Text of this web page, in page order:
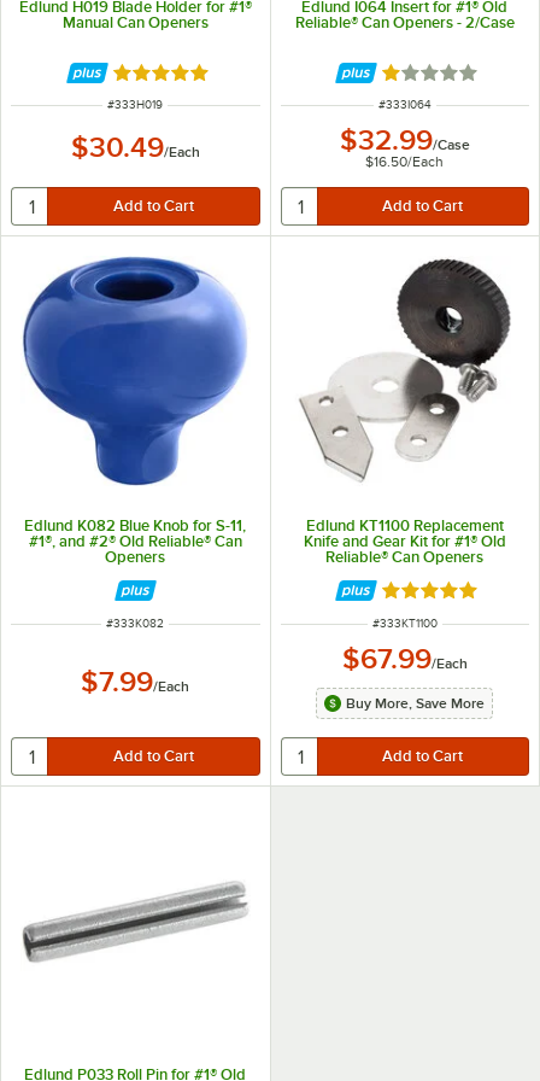
Edlund H019 Blade Holder for #1®
Manual Can Openers
Rated 5 out of 5 stars
ITEM NUMBER
#333H019
$30.49/Each
Edlund I064 Insert for #1® Old
Reliable® Can Openers - 2/Case
Rated 1 out of 5
ITEM NUMBER
#333I064
$32.99/Case
$16.50/Each
Edlund K082 Blue Knob for S-11,
#1®, and #2® Old Reliable® Can
Openers
ITEM NUMBER
#333K082
$7.99/Each
Edlund KT1100 Replacement
Knife and Gear Kit for #1® Old
Reliable® Can Openers
Rated 4.8 out of
ITEM NUMBER
#333KT1100
$67.99/Each
Buy More, Save More
Edlund P033 Roll Pin for #1® Old